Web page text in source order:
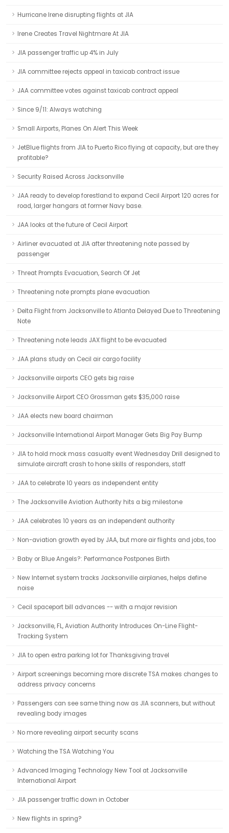
Hurricane Irene disrupting flights at JIA
Irene Creates Travel Nightmare At JIA
JIA passenger traffic up 4% in July
JIA committee rejects appeal in taxicab contract issue
JAA committee votes against taxicab contract appeal
Since 9/11: Always watching
Small Airports, Planes On Alert This Week
JetBlue flights from JIA to Puerto Rico flying at capacity, but are they
profitable?
Security Raised Across Jacksonville
JAA ready to develop forestland to expand Cecil Airport 120 acres for
road, larger hangars at former Navy base.
JAA looks at the future of Cecil Airport
Airliner evacuated at JIA after threatening note passed by
passenger
Threat Prompts Evacuation, Search Of Jet
Threatening note prompts plane evacuation
Delta Flight from Jacksonville to Atlanta Delayed Due to Threatening
Note
Threatening note leads JAX flight to be evacuated
JAA plans study on Cecil air cargo facility
Jacksonville airports CEO gets big raise
Jacksonville Airport CEO Grossman gets $35,000 raise
JAA elects new board chairman
Jacksonville International Airport Manager Gets Big Pay Bump
JIA to hold mock mass casualty event Wednesday Drill designed to
simulate aircraft crash to hone skills of responders, staff
JAA to celebrate 10 years as independent entity
The Jacksonville Aviation Authority hits a big milestone
JAA celebrates 10 years as an independent authority
Non-aviation growth eyed by JAA, but more air flights and jobs, too
Baby or Blue Angels?: Performance Postpones Birth
New Internet system tracks Jacksonville airplanes, helps define
noise
Cecil spaceport bill advances -- with a major revision
Jacksonville, FL, Aviation Authority Introduces On-Line Flight-
Tracking System
JIA to open extra parking lot for Thanksgiving travel
Airport screenings becoming more discrete TSA makes changes to
address privacy concerns
Passengers can see same thing now as JIA scanners, but without
revealing body images
No more revealing airport security scans
Watching the TSA Watching You
Advanced Imaging Technology New Tool at Jacksonville
International Airport
JIA passenger traffic down in October
New flights in spring?